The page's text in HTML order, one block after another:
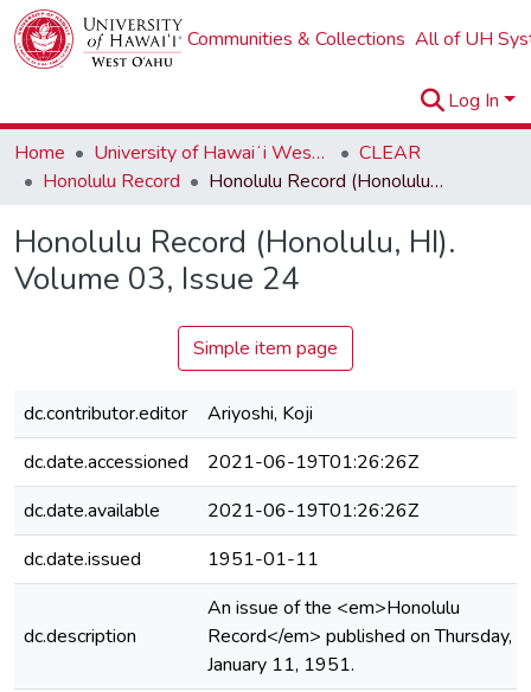
Communities & Collections All of UH
Log In
Home
University of Hawaiʻi West Oʻahu
CLEAR
Honolulu Record
Honolulu Record (Honolulu, HI). Volume 03, Issue 24
Honolulu Record (Honolulu, HI).
Volume 03, Issue 24
Simple item page
dc.contributor.editor
Ariyoshi, Koji
dc.date.accessioned
2021-06-19T01:26:26Z
dc.date.available
2021-06-19T01:26:26Z
dc.date.issued
1951-01-11
dc.description
An issue of the <em>Honolulu
Record</em> published on Thursday,
January 11, 1951.